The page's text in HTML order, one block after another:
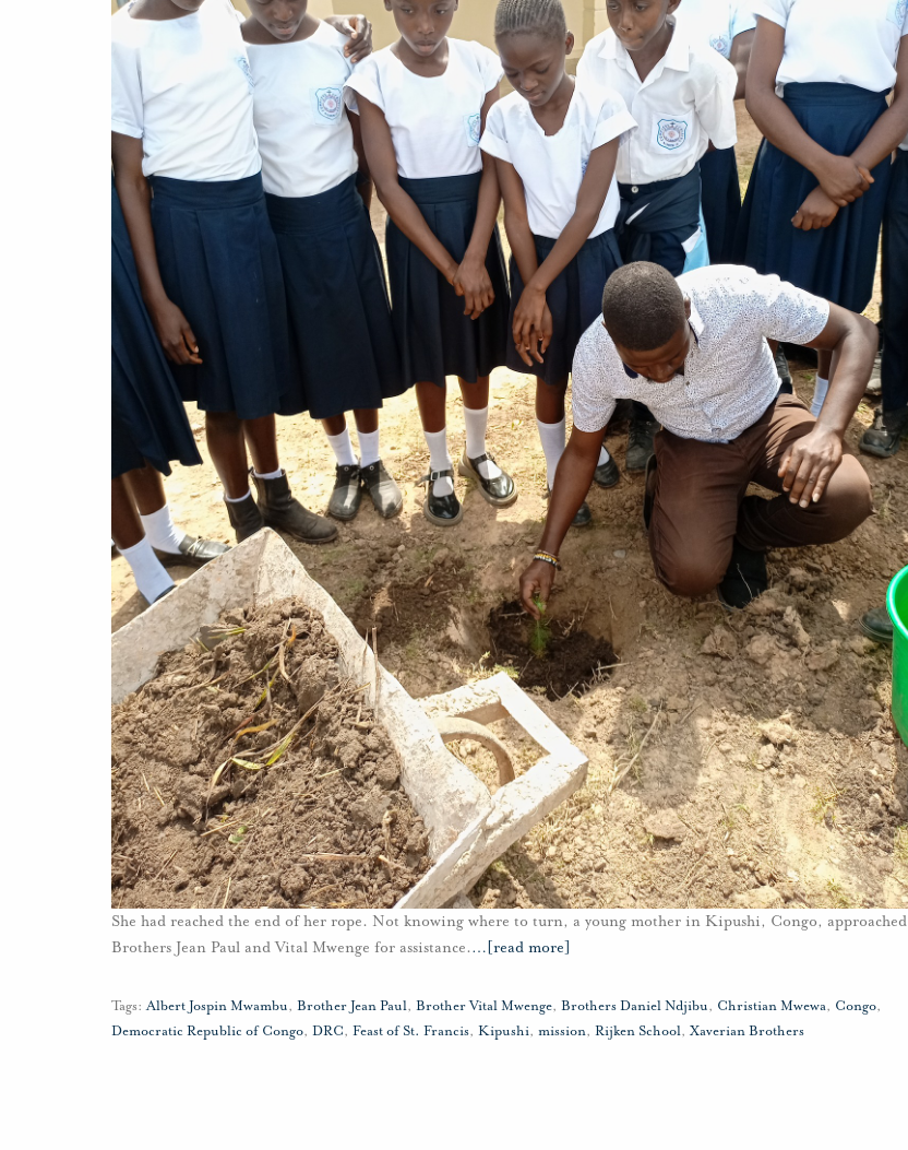
She had reached the end of her rope. Not knowing where to turn, a young mother in Kipushi, Congo, approached
Brothers Jean Paul and Vital Mwenge for assistance.… [read more]
Tags: Albert Jospin Mwambu, Brother Jean Paul, Brother Vital Mwenge, Brothers Daniel Ndjibu, Christian Mwewa, Congo,
Democratic Republic of Congo, DRC, Feast of St. Francis, Kipushi, mission, Rijken School, Xaverian Brothers